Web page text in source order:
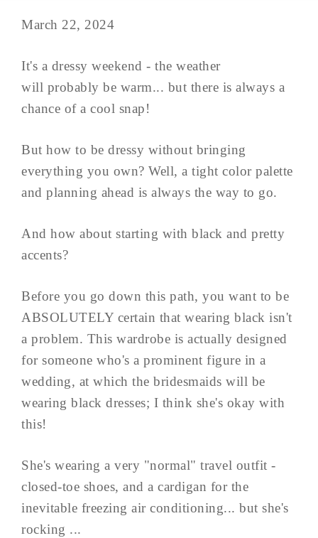
March 22, 2024
It's a dressy weekend - the weather
will probably be warm... but there is always a
chance of a cool snap!
But how to be dressy without bringing
everything you own? Well, a tight color palette
and planning ahead is always the way to go.
And how about starting with black and pretty
accents?
Before you go down this path, you want to be
ABSOLUTELY certain that wearing black isn't
a problem. This wardrobe is actually designed
for someone who's a prominent figure in a
wedding, at which the bridesmaids will be
wearing black dresses; I think she's okay with
this!
She's wearing a very "normal" travel outfit -
closed-toe shoes, and a cardigan for the
inevitable freezing air conditioning... but she's
rocking ...